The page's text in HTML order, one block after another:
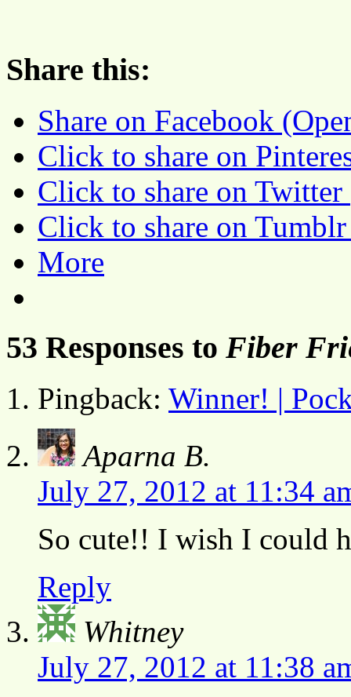
Share this:
Share on Facebook
Click to share on
Click to share on
Click to share on
More
53 Responses to Fiber
Pingback: Winner! |
Aparna B.
July 27, 2012 at 11:34
So cute!! I wish I could
Reply
Whitney
July 27, 2012 at 11:38